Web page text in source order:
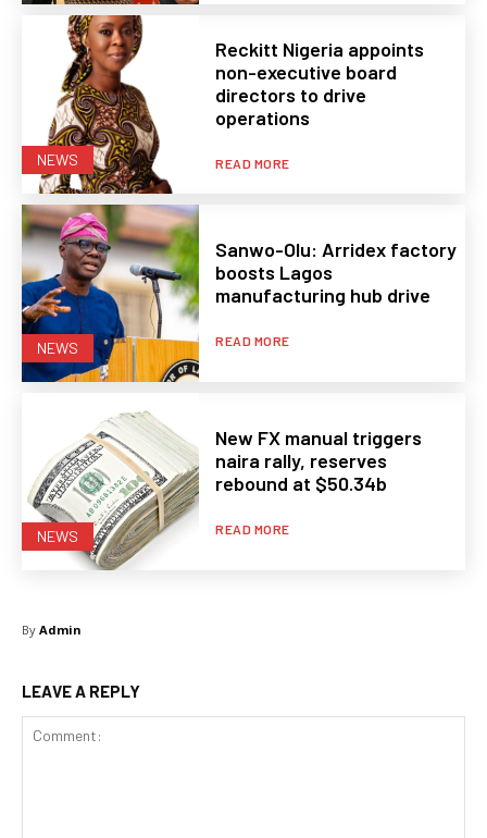
NEWS
Reckitt Nigeria appoints
non-executive board
directors to drive
operations
READ MORE
NEWS
Sanwo-Olu: Arridex factory
boosts Lagos
manufacturing hub drive
READ MORE
NEWS
New FX manual triggers
naira rally, reserves
rebound at $50.34b
READ MORE
By Admin
LEAVE A REPLY